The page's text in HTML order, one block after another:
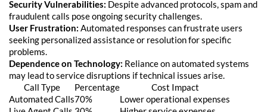
Security Vulnerabilities: Despite advanced protocols, spam and
fraudulent calls pose ongoing security challenges.
User Frustration: Automated responses can frustrate users
seeking personalized assistance or resolution for specific
problems.
Dependence on Technology: Reliance on automated systems
may lead to service disruptions if technical issues arise.
Call Type
Percentage
Cost Impact
Automated Calls70%
Lower operational expenses